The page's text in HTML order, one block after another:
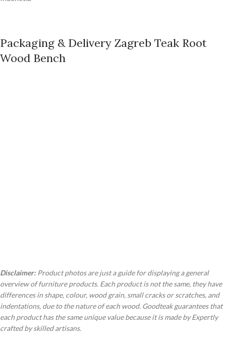
Packaging & Delivery Zagreb Teak Root
Wood Bench
Disclaimer:Product photos are just a guide for displaying a general
overview of furniture products. Each product is not the same, they have
differences in shape, colour, wood grain, small cracks or scratches, and
indentations, due to the nature of each wood. Goodteak guarantees that
each product has the same unique value because it is made by Expertly
crafted by skilled artisans.